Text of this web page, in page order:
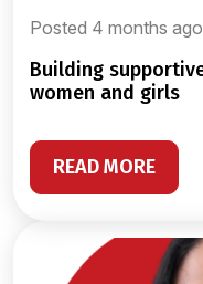
Posted 4 months ago
building supportive ecosystems that impact
women and girls
READ MORE